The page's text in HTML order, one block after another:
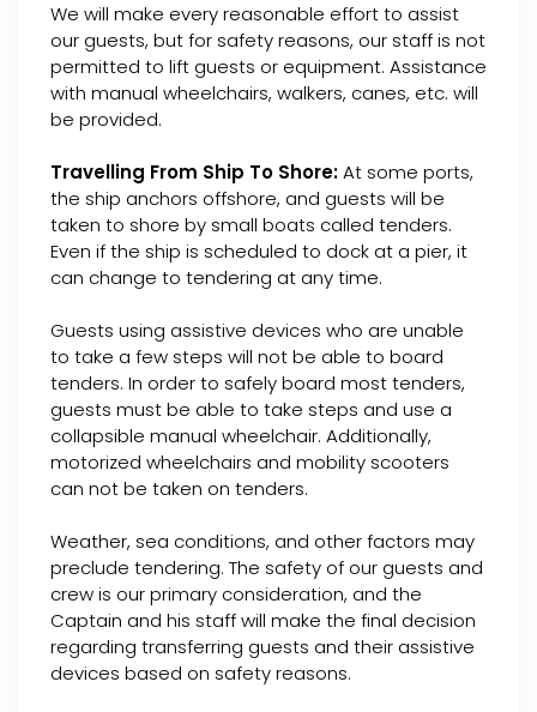
We will make every reasonable effort to assist
our guests, but for safety reasons, our staff is not
permitted to lift guests or equipment. Assistance
with manual wheelchairs, walkers, canes, etc. will
be provided.
Travelling From Ship To Shore:At some ports,
the ship anchors offshore, and guests will be
taken to shore by small boats called tenders.
Even if the ship is scheduled to dock at a pier, it
can change to tendering at any time.
Guests using assistive devices who are unable
to take a few steps will not be able to board
tenders. In order to safely board most tenders,
guests must be able to take steps and use a
collapsible manual wheelchair. Additionally,
motorized wheelchairs and mobility scooters
can not be taken on tenders.
Weather, sea conditions, and other factors may
preclude tendering. The safety of our guests and
crew is our primary consideration, and the
Captain and his staff will make the final decision
regarding transferring guests and their assistive
devices based on safety reasons.